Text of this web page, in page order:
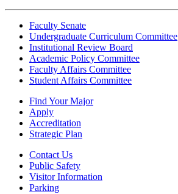
Faculty Senate
Undergraduate Curriculum Committee
Institutional Review Board
Academic Policy Committee
Faculty Affairs Committee
Student Affairs Committee
Find Your Major
Apply
Accreditation
Strategic Plan
Contact Us
Public Safety
Visitor Information
Parking